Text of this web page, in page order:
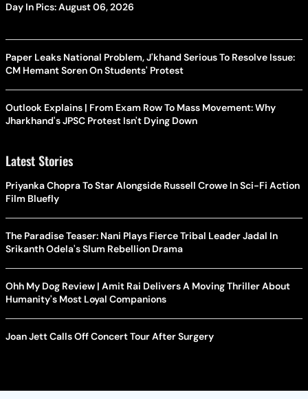
Day In Pics: August 06, 2026
Paper Leaks National Problem, J'khand Serious To Resolve Issue:
CM Hemant Soren On Students' Protest
Outlook Explains | From Exam Row To Mass Movement: Why
Jharkhand's JPSC Protest Isn't Dying Down
Latest Stories
Priyanka Chopra To Star Alongside Russell Crowe In Sci-Fi Action
Film Bluefly
The Paradise Teaser: Nani Plays Fierce Tribal Leader Jadal In
Srikanth Odela's Slum Rebellion Drama
Ohh My Dog Review | Amit Rai Delivers A Moving Thriller About
Humanity's Most Loyal Companions
Joan Jett Calls Off Concert Tour After Surgery